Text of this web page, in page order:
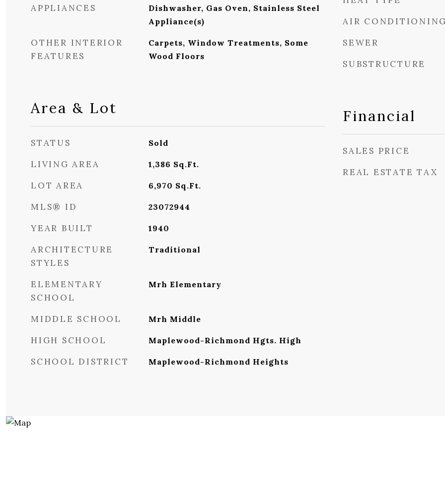
APPLIANCES
Dishwasher, Gas Oven, Stainless Steel
Appliance(s)
OTHER INTERIOR
FEATURES
Carpets, Window Treatments, Some
Wood Floors
Area & Lot
STATUS Sold
LIVING AREA 1,386 Sq.Ft.
LOT AREA 6,970 Sq.Ft.
MLS® ID 23072944
YEAR BUILT 1940
ARCHITECTURE
STYLES
Traditional
ELEMENTARY
SCHOOL
Mrh Elementary
MIDDLE SCHOOL Mrh Middle
HIGH SCHOOL Maplewood-Richmond Hgts. High
SCHOOL DISTRICT Maplewood-Richmond Heights
AIR
SEWER
SUBSTRUCTURE
Financial
SALES PRICE
REAL ESTATE TAX